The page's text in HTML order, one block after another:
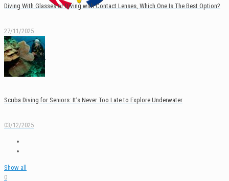
English
Español
Diving With Glasses or Diving with Contact Lenses, Which One Is The Best Option?
27/11/2025
Scuba Diving for Seniors: It’s Never Too Late to Explore Underwater
03/12/2025
Show all
0